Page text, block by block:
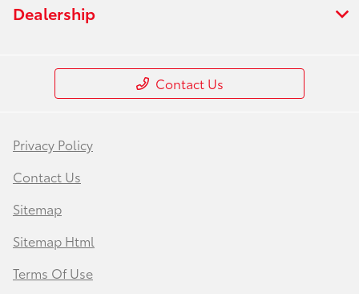
Dealership
Contact Us
Privacy Policy
Contact Us
Sitemap
Sitemap Html
Terms Of Use